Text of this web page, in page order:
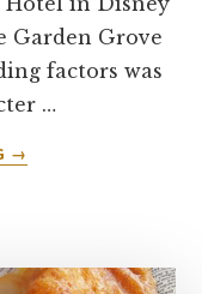
Garden Grove
factors was
…
ABOUT
SWAN
→